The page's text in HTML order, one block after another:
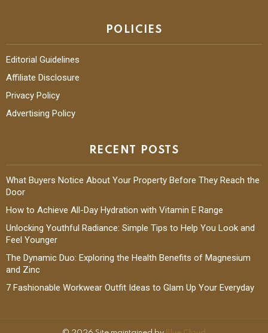
POLICIES
Editorial Guidelines
Affiliate Disclosure
Privacy Policy
Advertising Policy
RECENT POSTS
What Buyers Notice About Your Property Before They Reach the
Door
How to Achieve All-Day Hydration with Vitamin E Range
Unlocking Youthful Radiance: Simple Tips to Help You Look and
Feel Younger
The Dynamic Duo: Exploring the Health Benefits of Magnesium
and Zinc
7 Fashionable Workwear Outfit Ideas to Glam Up Your Everyday